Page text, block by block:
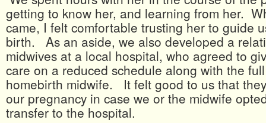
getting to know her, and learning from her.
came, I felt comfortable trusting her to guide
birth. As an aside, we also developed a
midwives at a local hospital, who agreed to
care on a reduced schedule along with the
homebirth midwife. It felt good to us that
our pregnancy in case we or the midwife
transfer to the hospital.